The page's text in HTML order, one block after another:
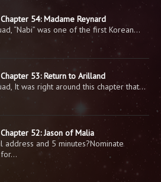
Chapter 54: Madame Reynard
“Nabi” was one of the first Korean…
Chapter 53: Return to Arilland
It was right around this chapter that…
Chapter 52: Jason of Malia
address and 5 minutes?Nominate
for…